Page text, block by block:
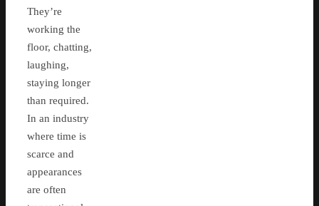
They’re
working the
floor, chatting,
laughing,
staying longer
than required.
In an industry
where time is
scarce and
appearances
are often